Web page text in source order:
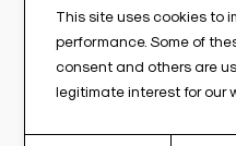
Fax : +33(0)
E-mail :
Legal
General Terms
This site uses cookies to
performance. Some of
consent and others are
legitimate interest for our